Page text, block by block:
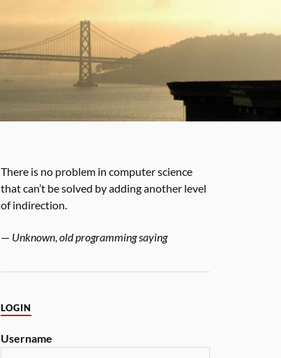
There is no problem in computer science
that can’t be solved by adding another level
of indirection.
— Unknown,old programming saying
LOGIN
Username